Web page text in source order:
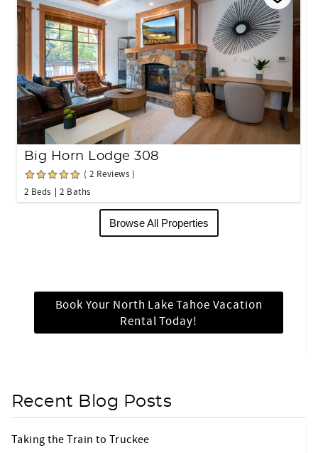
Big Horn Lodge 308
( 2 Reviews )
2 Beds
2 Baths
Browse All Properties
Book Your North Lake Tahoe Vacation
Rental Today!
Recent Blog Posts
Taking the Train to Truckee